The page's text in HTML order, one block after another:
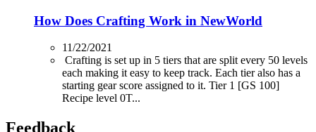
How Does Crafting Work in NewWorld
11/22/2021
Crafting is set up in 5 tiers that are split every 50 levels
each making it easy to keep track. Each tier also has a
starting gear score assigned to it. Tier 1 [GS 100]
Recipe level 0T...
Feedback